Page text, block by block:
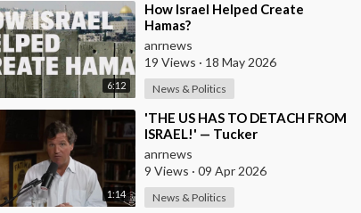
6:12
⁣How Israel Helped Create
Hamas?
anrnews
19 Views · 18 May 2026
News & Politics
1:14
⁣'THE US HAS TO DETACH FROM
ISRAEL!' — Tucker
anrnews
9 Views · 09 Apr 2026
News & Politics